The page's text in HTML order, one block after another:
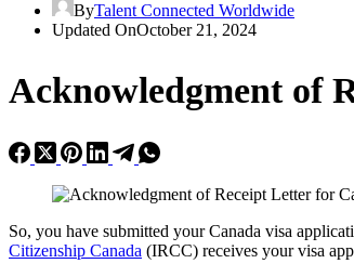
ByTalent Connected Worldwide
Updated OnOctober 21, 2024
Acknowledgment of
So, you have submitted your Canada visa
Citizenship Canada (IRCC) receives your visa